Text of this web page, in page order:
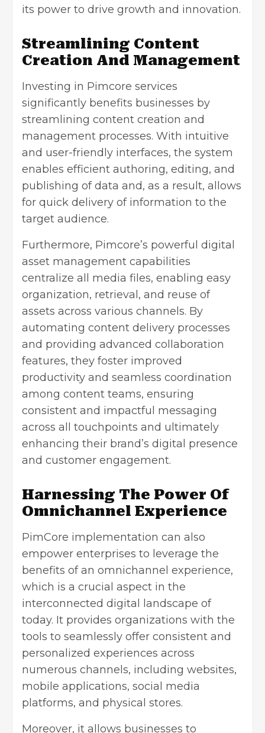
its power to drive growth and innovation.
Streamlining Content
Creation And Management
Investing in Pimcore services
significantly benefits businesses by
streamlining content creation and
management processes. With intuitive
and user-friendly interfaces, the system
enables efficient authoring, editing, and
publishing of data and, as a result, allows
for quick delivery of information to the
target audience.
Furthermore, Pimcore’s powerful digital
asset management capabilities
centralize all media files, enabling easy
organization, retrieval, and reuse of
assets across various channels. By
automating content delivery processes
and providing advanced collaboration
features, they foster improved
productivity and seamless coordination
among content teams, ensuring
consistent and impactful messaging
across all touchpoints and ultimately
enhancing their brand’s digital presence
and customer engagement.
Harnessing The Power Of
Omnichannel Experience
PimCore implementation can also
empower enterprises to leverage the
benefits of an omnichannel experience,
which is a crucial aspect in the
interconnected digital landscape of
today. It provides organizations with the
tools to seamlessly offer consistent and
personalized experiences across
numerous channels, including websites,
mobile applications, social media
platforms, and physical stores.
Moreover, it allows businesses to